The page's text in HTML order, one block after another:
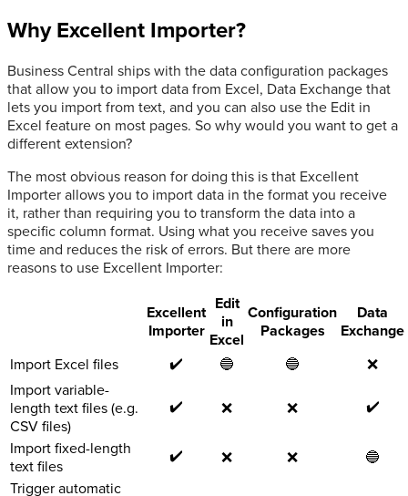
Why Excellent Importer?
Business Central ships with the data configuration packages
that allow you to import data from Excel, Data Exchange that
lets you import from text, and you can also use the Edit in
Excel feature on most pages. So why would you want to get a
different extension?
The most obvious reason for doing this is that Excellent
Importer allows you to import data in the format you receive
it, rather than requiring you to transform the data into a
specific column format. Using what you receive saves you
time and reduces the risk of errors. But there are more
reasons to use Excellent Importer:
Excellent
Importer
Edit
in
Excel
Configuration
Packages
Data
Exchange
Import Excel files
✔️ 🔵 🔵
❌
Import variable-
length text files (e.g.
CSV files)
✔️ ❌ ❌ ✔️
Import fixed-length
text files
✔️ ❌ ❌
🔵
Trigger automatic